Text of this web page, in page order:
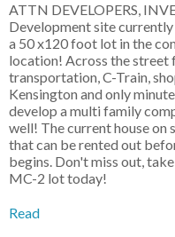
ATTN DEVELOPERS,
Development site
a 50 x120 foot lot in the
location! Across the street
transportation, C-Train,
Kensington and only
develop a multi family
well! The current house on
that can be rented out
begins. Don't miss out,
MC-2 lot today!
Read